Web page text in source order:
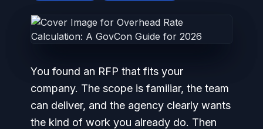
You found an RFP that fits your
company. The scope is familiar, the team
can deliver, and the agency clearly wants
the kind of work you already do. Then